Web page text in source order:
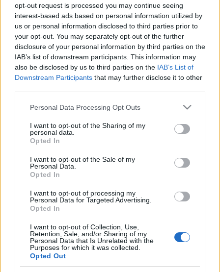
opt-out request is processed you may continue seeing
interest-based ads based on personal information utilized by
us or personal information disclosed to third parties prior to
your opt-out. You may separately opt-out of the further
disclosure of your personal information by third parties on the
IAB’s list of downstream participants. This information may
also be disclosed by us to third parties on the IAB’s List of
Downstream Participants that may further disclose it to other
Please note that this website/app uses one or more Google
not limited to your visit or usage behaviour. You may click to
grant or deny consent to Google and its third-party tags to
use your data for below specified purposes in below Google
consent section.
Personal Data Processing Opt Outs
I want to opt-out of the Sharing of my
personal data.
Opted In
I want to opt-out of the Sale of my
Personal Data.
Opted In
I want to opt-out of processing my
Personal Data for Targeted Advertising.
Opted In
I want to opt-out of Collection, Use,
Retention, Sale, and/or Sharing of my
Personal Data that Is Unrelated with the
Purposes for which it was collected.
Opted Out